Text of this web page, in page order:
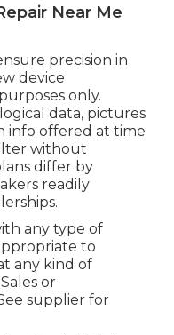
Near Me
precision in
device
only.
data, pictures
info offered at time
without
differ by
readily
any type of
to
any kind of
or
supplier for